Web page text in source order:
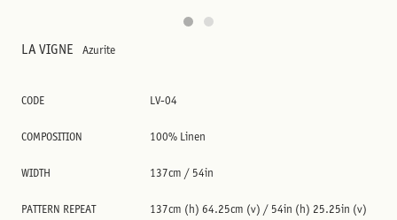
LA VIGNE Azurite
CODE LV-04
COMPOSITION 100% Linen
WIDTH 137cm / 54in
PATTERN REPEAT 137cm (h) 64.25cm (v) / 54in (h) 25.25in (v)